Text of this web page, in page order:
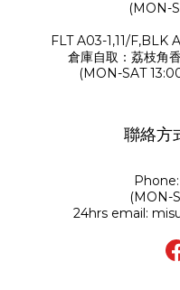
(MON-
FLT A03-1,11/F,BLK
倉庫自取：荔枝角
(MON-SAT
聯絡
(MON-
24hrs email: